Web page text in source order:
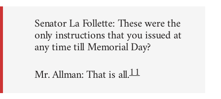
Senator La Follette: These were the
only instructions that you issued at
any time till Memorial Day?
Mr. Allman: That is all.11